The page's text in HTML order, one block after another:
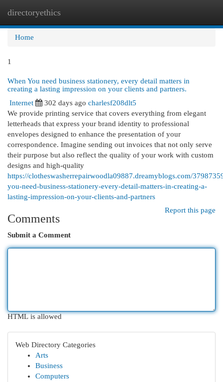
directoryethics
Home
1
When You need business stationery, every detail matters in
creating a lasting impression on your clients and partners.
Internet
302 days ago charlesf208dlt5
We provide printing service that covers everything from elegant
letterheads that express your brand identity to professional
envelopes designed to enhance the presentation of your
correspondence. Imagine sending out invoices that not only serve
their purpose but also reflect the quality of your work with custom
designs and high-quality
https://clotheswasherrepairwoodla09887.dreamyblogs.com/
you-need-business-stationery-every-detail-matters-in-creating-a-
lasting-impression-on-your-clients-and-partners
Report this page
Comments
Submit a Comment
HTML is allowed
Web Directory Categories
Arts
Business
Computers